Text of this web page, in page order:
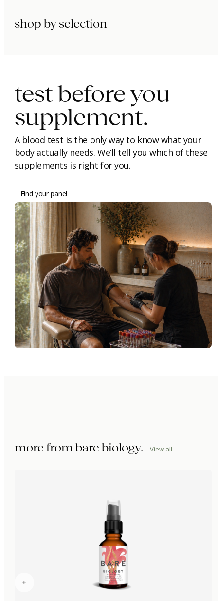
shop by selection
test before you
supplement.
A blood test is the only way to know what your
body actually needs. We’ll tell you which of these
supplements is right for you.
Find your panel
more from bare biology. View all
+